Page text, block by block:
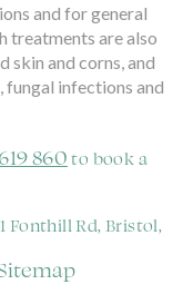
and for general
treatments are also
skin and corns, and
infections and
860 to book a
Fonthill Rd, Bristol,